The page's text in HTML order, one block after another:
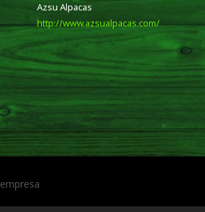
Azsu Alpacas
http://www.azsualpacas.com/
empresa